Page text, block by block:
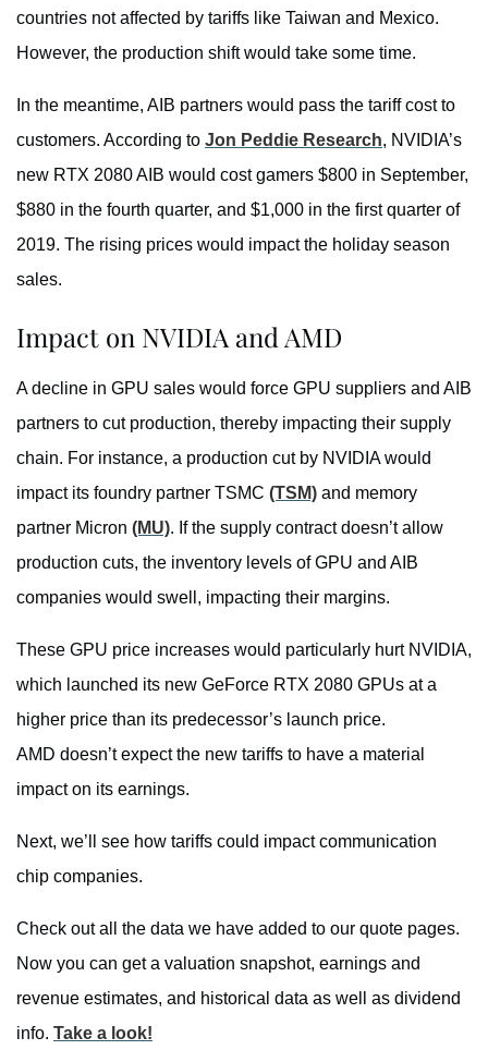
countries not affected by tariffs like Taiwan and Mexico.
However, the production shift would take some time.
In the meantime, AIB partners would pass the tariff cost to
customers. According to Jon Peddie Research, NVIDIA’s
new RTX 2080 AIB would cost gamers $800 in September,
$880 in the fourth quarter, and $1,000 in the first quarter of
2019. The rising prices would impact the holiday season
sales.
Impact on NVIDIA and AMD
A decline in GPU sales would force GPU suppliers and AIB
partners to cut production, thereby impacting their supply
chain. For instance, a production cut by NVIDIA would
impact its foundry partner TSMC (TSM) and memory
partner Micron (MU). If the supply contract doesn’t allow
production cuts, the inventory levels of GPU and AIB
companies would swell, impacting their margins.
These GPU price increases would particularly hurt NVIDIA,
which launched its new GeForce RTX 2080 GPUs at a
higher price than its predecessor’s launch price.
AMD doesn’t expect the new tariffs to have a material
impact on its earnings.
Next, we’ll see how tariffs could impact communication
chip companies.
Check out all the data we have added to our quote pages.
Now you can get a valuation snapshot, earnings and
revenue estimates, and historical data as well as dividend
info. Take a look!